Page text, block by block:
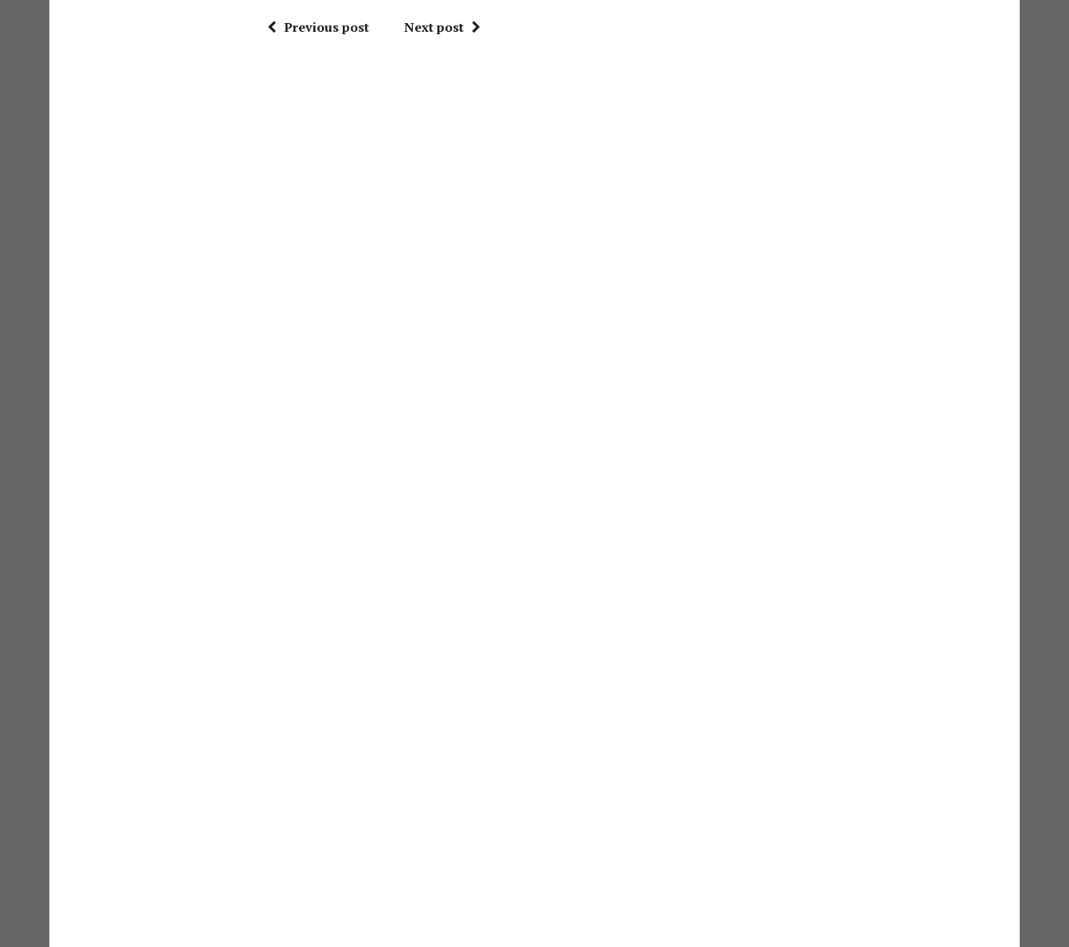
Previous post Next post